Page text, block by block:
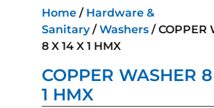
Home / Hardware &
Sanitary/Washers / COPPER
8 X 14 X 1 HMX
COPPER WASHER
1 HMX